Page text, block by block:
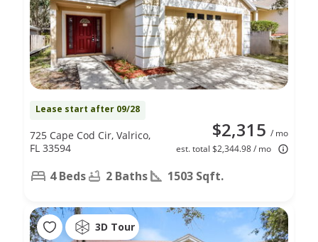
Lease start after 09/28
$2,315 / mo
est. total $2,344.98 / mo
725 Cape Cod Cir, Valrico,
FL 33594
4 Beds 2 Baths 1503 Sqft.
3D Tour